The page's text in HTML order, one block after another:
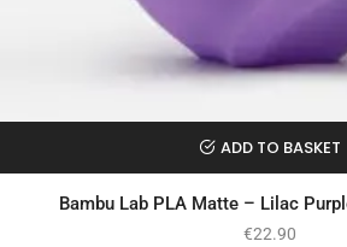
ADD TO BASKET
Bambu Lab PLA Matte – Lilac
€22.90